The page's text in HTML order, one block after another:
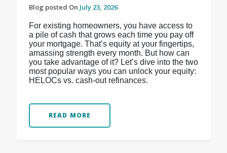
Blog posted On July 23, 2026
For existing homeowners, you have access to
a pile of cash that grows each time you pay off
your mortgage. That’s equity at your fingertips,
amassing strength every month. But how can
you take advantage of it? Let’s dive into the two
most popular ways you can unlock your equity:
HELOCs vs. cash-out refinances.
READ MORE